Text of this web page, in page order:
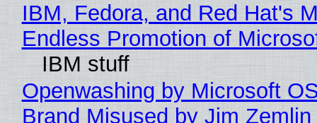
IBM, Fedora, and Red Hat's
Endless Promotion of
IBM stuff
Openwashing by Microsoft
Brand Misused by Jim Zemlin